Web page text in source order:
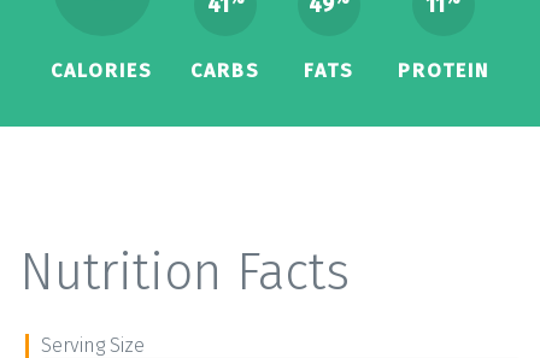
CALORIES CARBS FATS PROTEIN
Nutrition Facts
Serving Size